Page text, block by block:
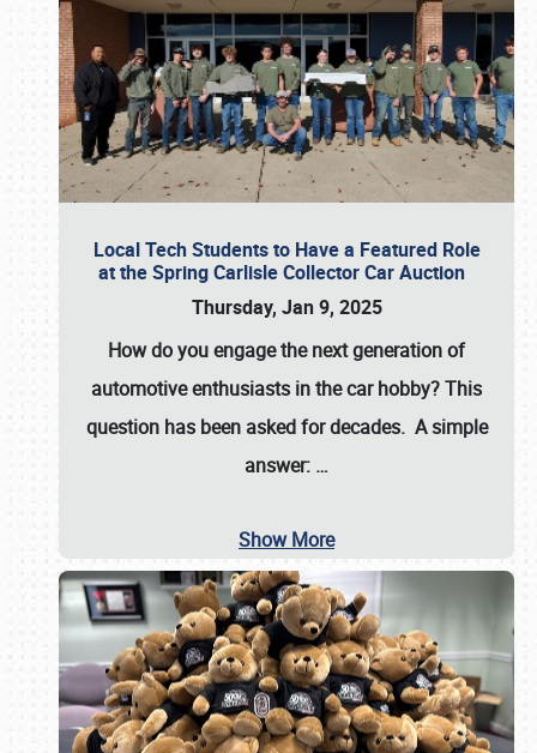
Local Tech Students to Have a Featured Role
at the Spring Carlisle Collector Car Auction
Thursday, Jan 9, 2025
How do you engage the next generation of
automotive enthusiasts in the car hobby? This
question has been asked for decades. A simple
answer: …
Show More